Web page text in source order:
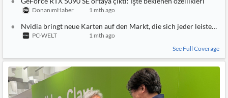
DonanımHaber 1 mth ago
Nvidia bringt neue Karten auf den Markt, die sich jeder leisten
PC-WELT
1 mth ago
See Full Coverage